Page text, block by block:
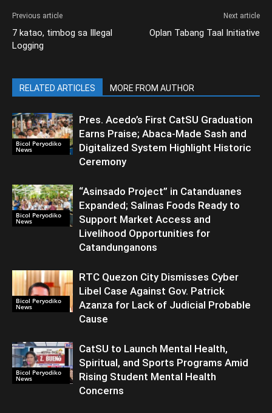
Previous article
7 katao, timbog sa Illegal
Logging
Next article
Oplan Tabang Taal Initiative
RELATED ARTICLES MORE FROM AUTHOR
Bicol Peryodiko
News
Pres. Acedo’s First CatSU Graduation
Earns Praise; Abaca-Made Sash and
Digitalized System Highlight Historic
Ceremony
Bicol Peryodiko
News
“Asinsado Project” in Catanduanes
Expanded; Salinas Foods Ready to
Support Market Access and
Livelihood Opportunities for
Catandunganons
Bicol Peryodiko
News
RTC Quezon City Dismisses Cyber
Libel Case Against Gov. Patrick
Azanza for Lack of Judicial Probable
Cause
Bicol Peryodiko
News
CatSU to Launch Mental Health,
Spiritual, and Sports Programs Amid
Rising Student Mental Health
Concerns